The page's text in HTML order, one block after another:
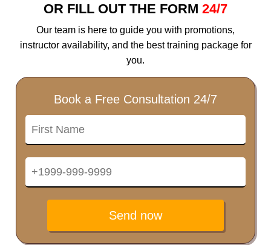
OR FILL OUT THE FORM 24/7
Our team is here to guide you with promotions,
instructor availability, and the best training package for
you.
Book a Free Consultation 24/7
Send now